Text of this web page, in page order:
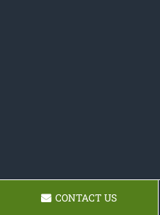
CONTACT US